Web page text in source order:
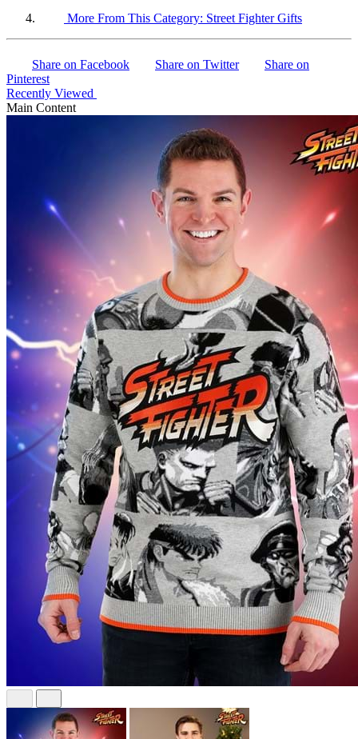
More From This Category: Street Fighter Gifts
Share on Facebook Share on Twitter
Share on
Pinterest
Recently Viewed
Main Content